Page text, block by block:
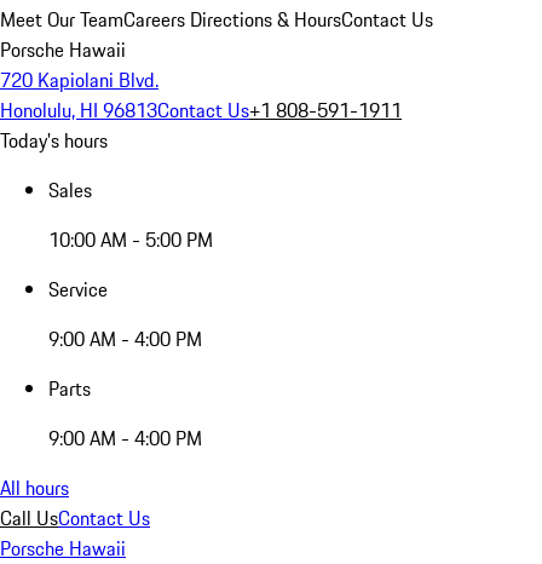
Meet Our TeamCareers Directions & HoursContact Us
Porsche Hawaii
720 Kapiolani Blvd.
Honolulu, HI 96813Contact Us+1 808-591-1911
Today's hours
Sales
10:00 AM - 5:00 PM
Service
9:00 AM - 4:00 PM
Parts
9:00 AM - 4:00 PM
All hours
Call UsContact Us
Porsche Hawaii